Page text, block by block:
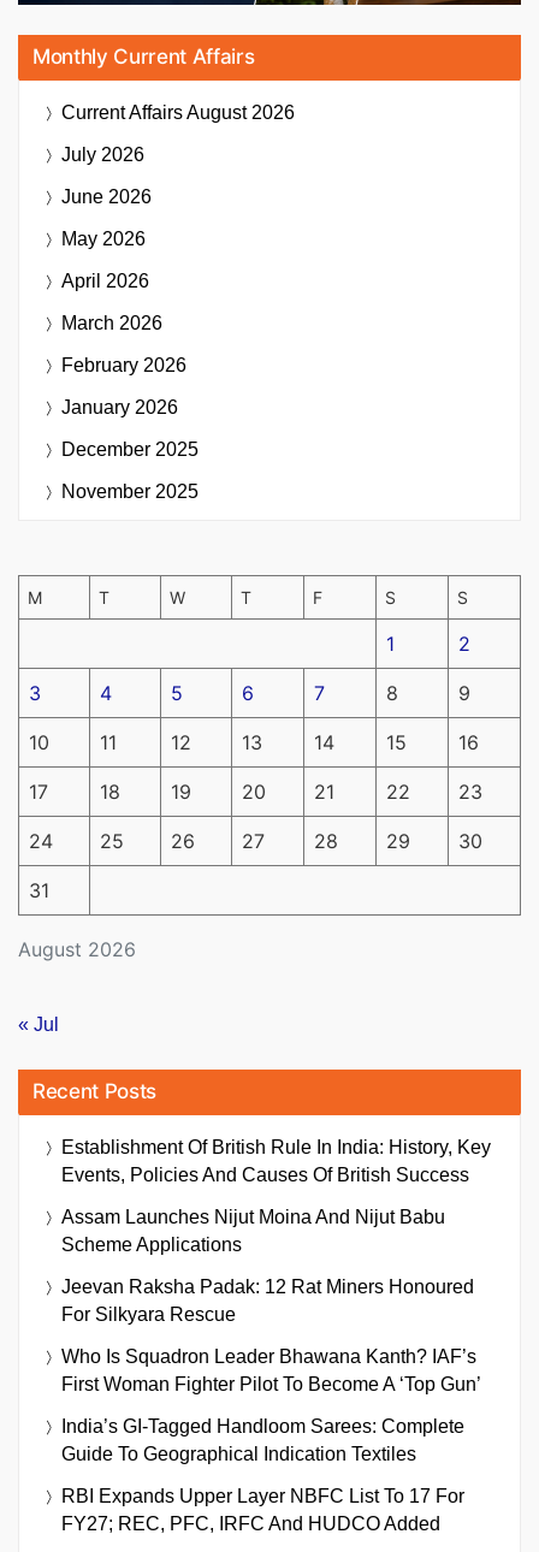
Monthly Current Affairs
Current AffairsAugust 2026
July 2026
June 2026
May 2026
April 2026
March 2026
February 2026
January 2026
December 2025
November 2025
August 2026
M T W T F S S
1 2
3 4 5 6 7 8 9
10 11 12 13 14 15 16
17 18 19 20 21 22 23
24 25 26 27 28 29 30
31
« Jul
Recent Posts
Establishment Of British Rule In India: History, Key
Events, Policies And Causes Of British Success
Assam Launches Nijut Moina And Nijut Babu
Scheme Applications
Jeevan Raksha Padak: 12 Rat Miners Honoured
For Silkyara Rescue
Who Is Squadron Leader Bhawana Kanth? IAF’s
First Woman Fighter Pilot To Become A ‘Top Gun’
India’s GI-Tagged Handloom Sarees: Complete
Guide To Geographical Indication Textiles
RBI Expands Upper Layer NBFC List To 17 For
FY27; REC, PFC, IRFC And HUDCO Added